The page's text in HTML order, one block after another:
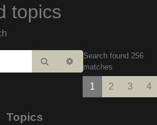
topics
Search Advanced
search
Search found 256
matches
1 2 3 4
Topics